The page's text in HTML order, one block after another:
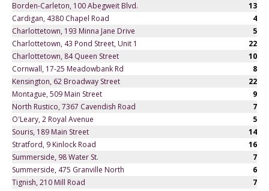
Borden-Carleton, 100 Abegweit Blvd.
13
Cardigan, 4380 Chapel Road
4
Charlottetown, 193 Minna Jane Drive
5
Charlottetown, 43 Pond Street, Unit 1
22
Charlottetown, 84 Queen Street
10
Cornwall, 17-25 Meadowbank Rd
8
Kensington, 62 Broadway Street
22
Montague, 509 Main Street
9
North Rustico, 7367 Cavendish Road
7
O'Leary, 2 Royal Avenue
5
Souris, 189 Main Street
14
Stratford, 9 Kinlock Road
16
Summerside, 98 Water St.
7
Summerside, 475 Granville North
6
Tignish, 210 Mill Road
7